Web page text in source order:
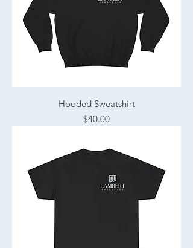
Hooded Sweatshirt
Price
$40.00